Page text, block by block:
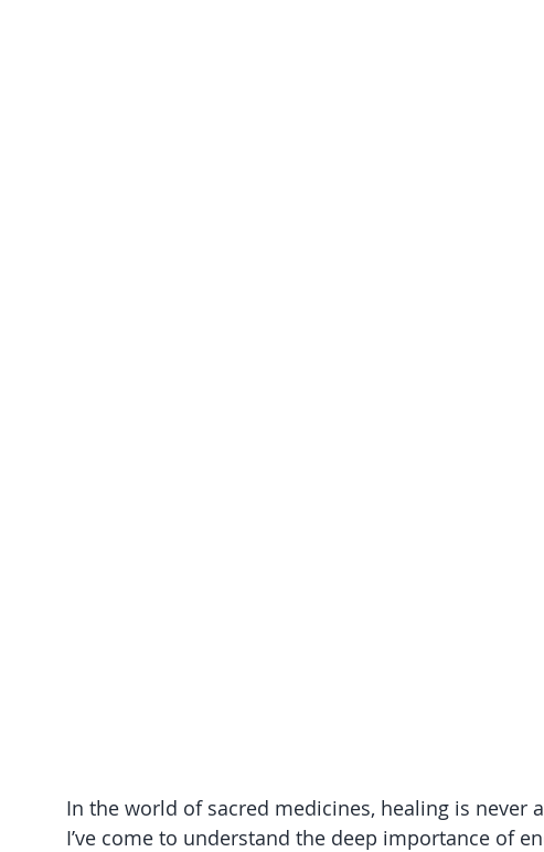
In the world of sacred medicines, healing is never
I’ve come to understand the deep importance of